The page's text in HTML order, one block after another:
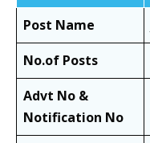
Post Name
No.of Posts
Advt No &
Notification No